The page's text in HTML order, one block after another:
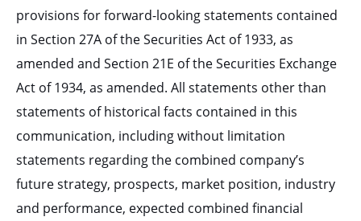
provisions for forward-looking statements contained
in Section 27A of the Securities Act of 1933, as
amended and Section 21E of the Securities Exchange
Act of 1934, as amended. All statements other than
statements of historical facts contained in this
communication, including without limitation
statements regarding the combined company’s
future strategy, prospects, market position, industry
and performance, expected combined financial